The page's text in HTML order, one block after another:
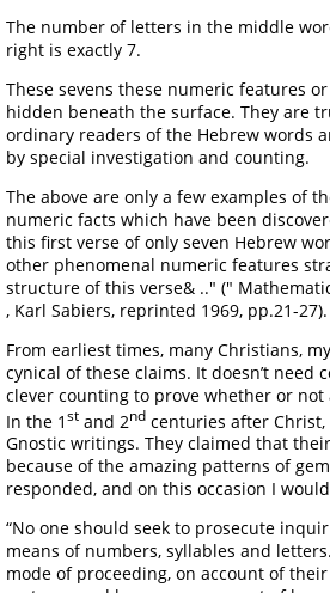
The number of letters in the middle
right is exactly 7.
These sevens these numeric features
hidden beneath the surface. They are
ordinary readers of the Hebrew words
by special investigation and counting.
The above are only a few examples of
numeric facts which have been
this first verse of only seven Hebrew
other phenomenal numeric features
structure of this verse& .." ("
, Karl Sabiers, reprinted 1969, pp.21-27).
From earliest times, many Christians,
cynical of these claims. It doesn’t need
clever counting to prove whether or not
In the 1 st and 2nd centuries after
Gnostic writings. They claimed that
because of the amazing patterns of
responded, and on this occasion I
“No one should seek to prosecute
means of numbers, syllables and
mode of proceeding, on account of